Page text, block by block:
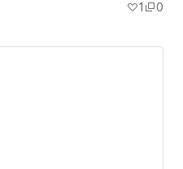
1 0